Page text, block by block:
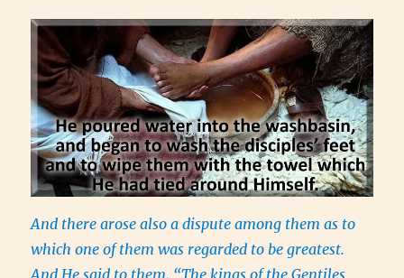
And there arose also a dispute among them as to
which one of them was regarded to be greatest.
And He said to them, “The kings of the Gentiles